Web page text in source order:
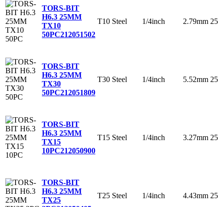
TORS-BIT
H6.3 25MM
TX10
50PC212051502
T10 Steel 1/4inch 2.79mm
TORS-BIT
H6.3 25MM
TX30
50PC212051809
T30 Steel 1/4inch 5.52mm
TORS-BIT
H6.3 25MM
TX15
10PC212050900
T15 Steel 1/4inch 3.27mm
TORS-BIT
H6.3 25MM
TX25
T25 Steel 1/4inch 4.43mm